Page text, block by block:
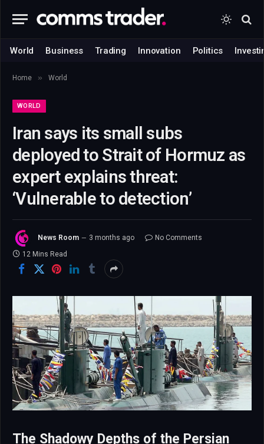
World Business Trading Innovation Politics
Home » World
WORLD
Iran says its small subs
deployed to Strait of Hormuz as
expert explains threat:
‘Vulnerable to detection’
News Room 3 months ago
No Comments
12 Mins Read
The Shadowy Depths of the Persian